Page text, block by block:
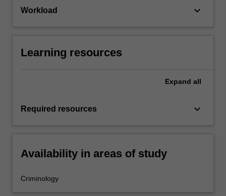
Workload keyboard_arrow_down
Learning resources
Expand all
Required resources keyboard_arrow_down
Availability in areas of study
Criminology